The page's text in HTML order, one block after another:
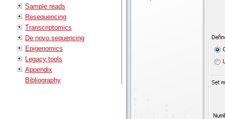
Sample reads
Resequencing
Transcriptomics
De novo sequencing
Epigenomics
Legacy tools
Appendix
Bibliography